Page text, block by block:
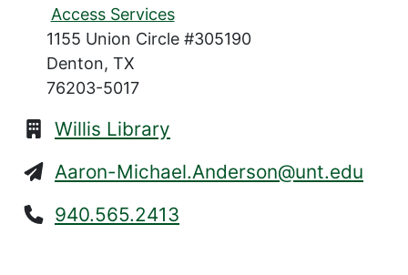
Access Services
1155 Union Circle #305190
Denton, TX
76203-5017
Willis Library
Aaron-Michael.Anderson@unt.edu
940.565.2413